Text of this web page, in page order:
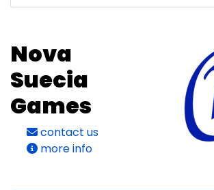
Nova
Suecia
Games
contact us
more info